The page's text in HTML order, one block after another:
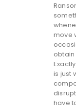
move
is just
have